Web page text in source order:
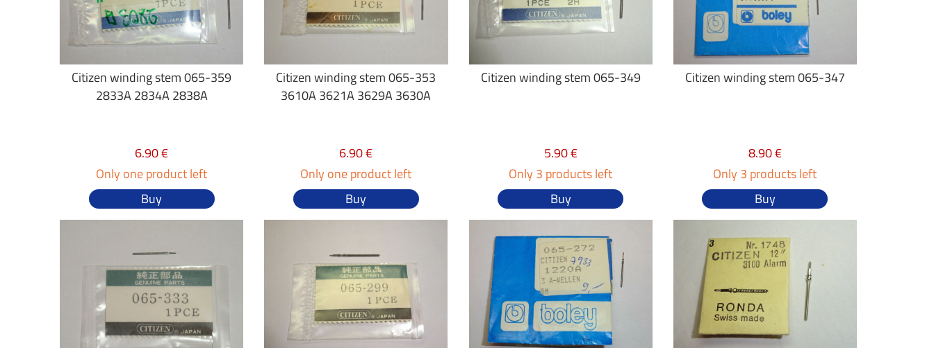
Citizen winding stem 065-359
2833A 2834A 2838A
6.90 €
Only one product left
Buy
Citizen winding stem 065-353
3610A 3621A 3629A 3630A
6.90 €
Only one product left
Buy
Citizen winding stem 065-349
5.90 €
Only 3 products left
Buy
Citizen winding stem 065-347
8.90 €
Only 3 products left
Buy